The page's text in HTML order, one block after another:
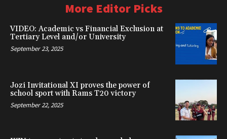
More Editor Picks
VIDEO: Academic vs Financial Exclusion at
Tertiary Level and/or University
September 23, 2025
Jozi Invitational XI proves the power of
school sport with Rams T20 victory
September 22, 2025